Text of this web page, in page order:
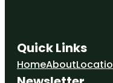
Quick Links
HomeAbout